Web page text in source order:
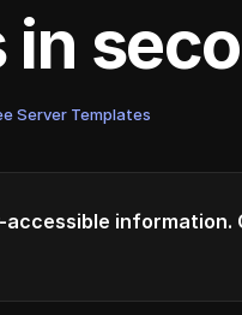
in
Server Templates
accessible information.